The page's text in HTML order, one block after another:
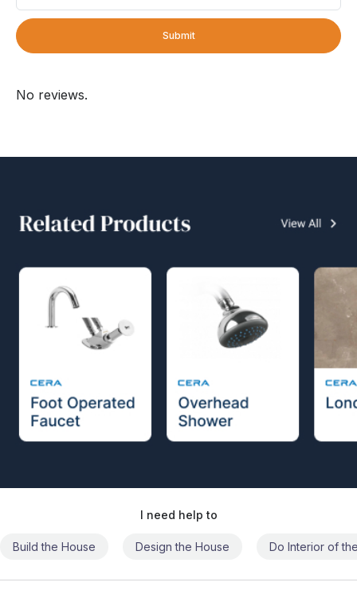
Submit
No reviews.
I need help to
Build the House Design the House Do Interior of